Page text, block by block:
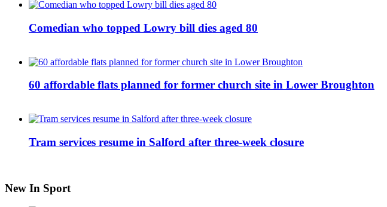
Comedian who topped Lowry bill dies aged 80
60 affordable flats planned for former church site in Lower Broughton
Tram services resume in Salford after three-week closure
New In Sport